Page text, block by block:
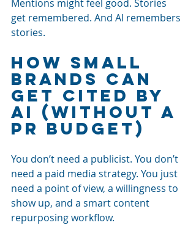
Mentions might feel good. Stories
get remembered. And AI remembers
stories.
How Small
Brands Can
Get Cited by
AI (Without a
PR Budget)
You don’t need a publicist. You don’t
need a paid media strategy. You just
need a point of view, a willingness to
show up, and a smart content
repurposing workflow.